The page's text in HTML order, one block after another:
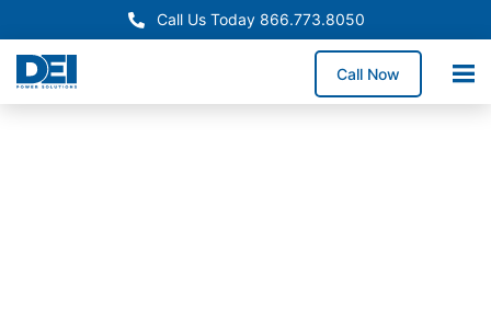
Call Us Today 866.773.8050
Call Now